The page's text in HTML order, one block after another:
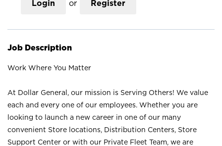
Login or Register
Job Description
Work Where You Matter
At Dollar General, our mission is Serving Others! We value
each and every one of our employees. Whether you are
looking to launch a new career in one of our many
convenient Store locations, Distribution Centers, Store
Support Center or with our Private Fleet Team, we are